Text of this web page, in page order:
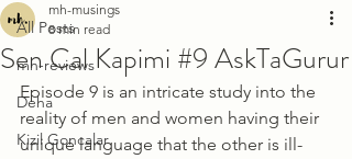
All Posts
mh-reviews
Deha
Kizil Goncalar
Sen Cal Kapimi #9 AskTaGurur
mh-musings
8 min read
Episode 9 is an intricate study into the
reality of men and women having their
unique language that the other is ill-